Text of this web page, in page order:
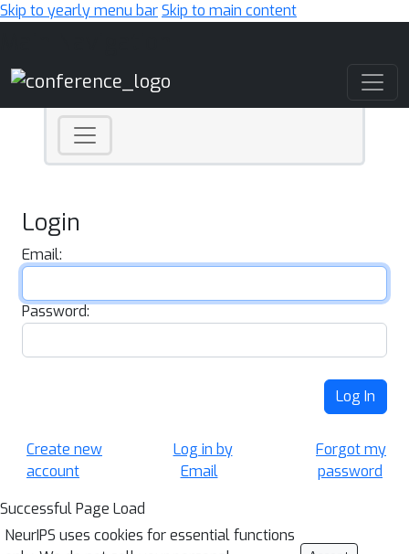
Skip to yearly menu barSkip to main content
Login
Email:
Password:
Log In
Create new
account
Log in by
Email
Forgot my
password
Successful Page Load
NeurIPS uses cookies for essential functions